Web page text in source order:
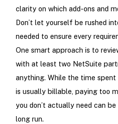
clarity on which add-ons and
Don’t let yourself be rushed
needed to ensure every
One smart approach is to
with at least two NetSuite
anything. While the time spent
is usually billable, paying too
you don’t actually need can
long run.